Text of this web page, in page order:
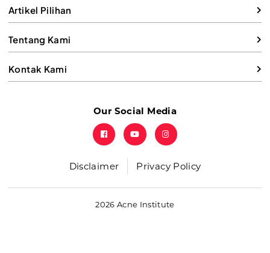
Artikel Pilihan
Tentang Kami
Kontak Kami
Our Social Media
Disclaimer Privacy Policy
2026 Acne Institute